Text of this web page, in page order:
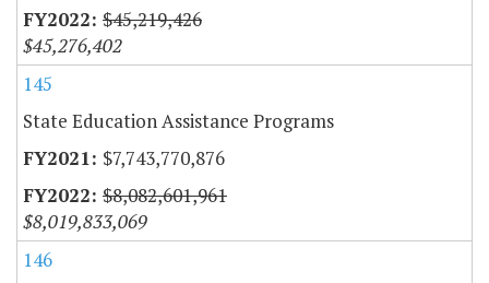
$45,219,426
$45,276,402
145
State Education Assistance Programs
$7,743,770,876
$8,082,601,961
$8,019,833,069
146